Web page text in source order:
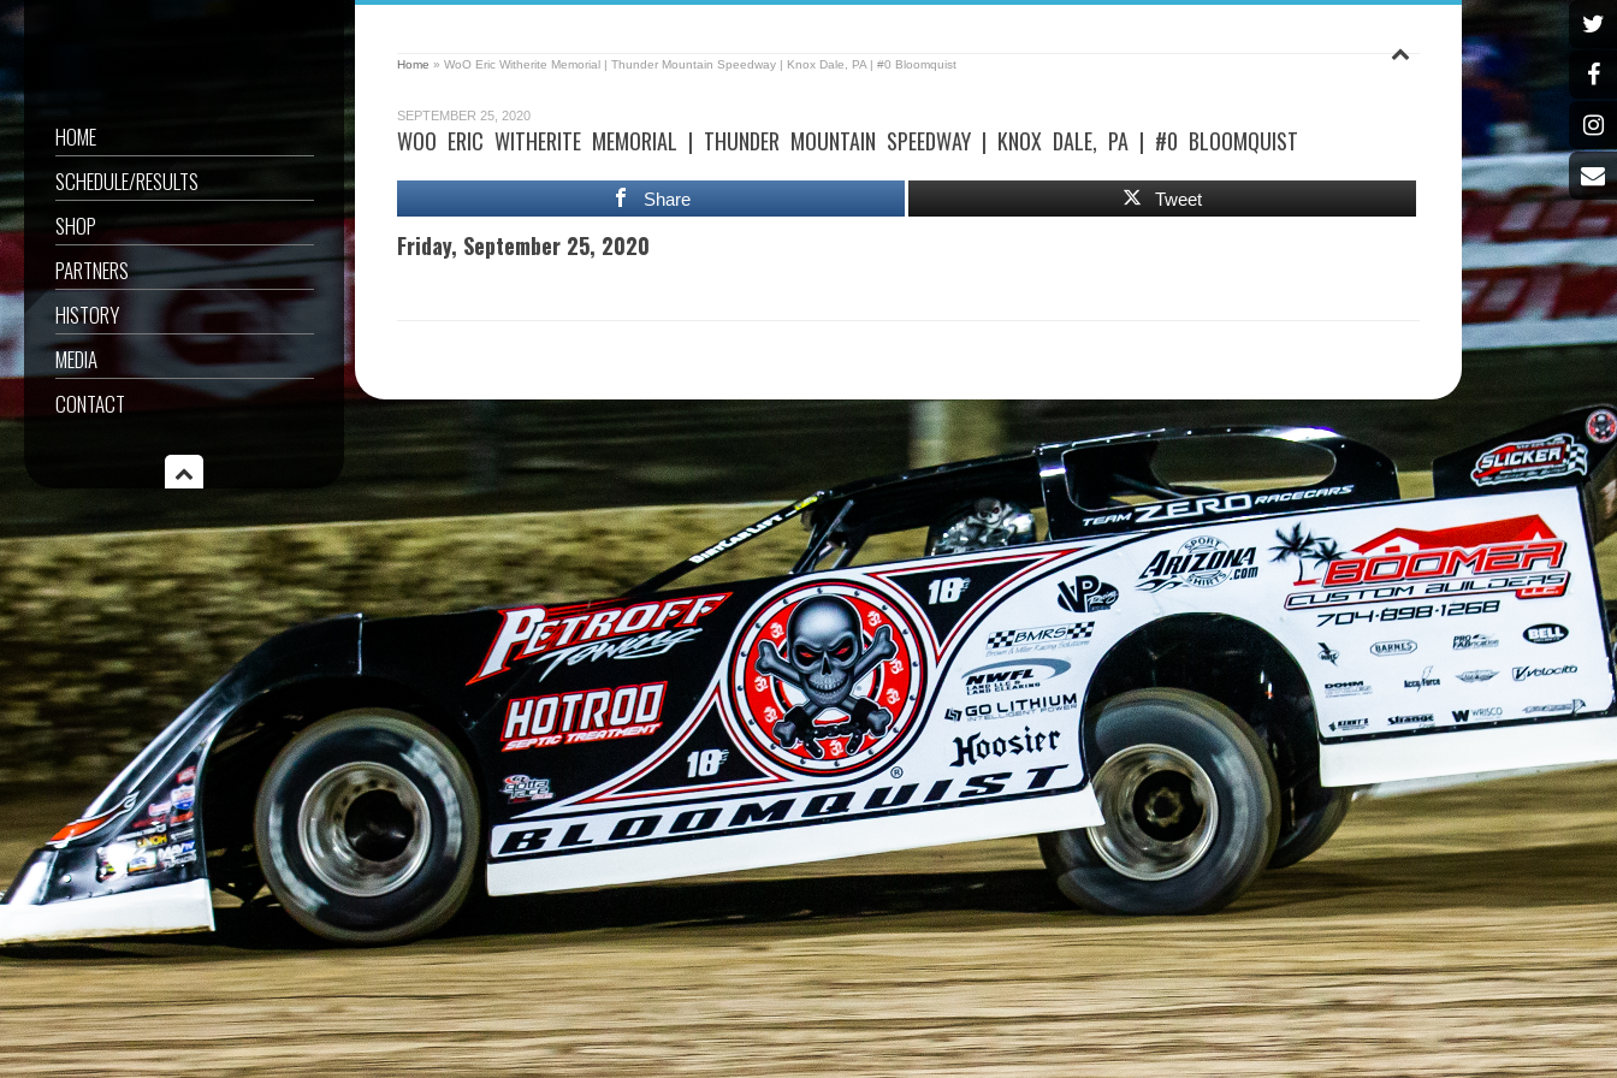
HOME
SCHEDULE/RESULTS
SHOP
PARTNERS
HISTORY
MEDIA
CONTACT
Home » WoO Eric Witherite Memorial | Thunder Mountain Speedway | Knox Dale, PA | #0 Bloomquist
SEPTEMBER 25, 2020
WOO ERIC WITHERITE MEMORIAL | THUNDER MOUNTAIN SPEEDWAY | KNOX DALE, PA | #0 BLOOMQUIST
Share Tweet
Friday, September 25, 2020